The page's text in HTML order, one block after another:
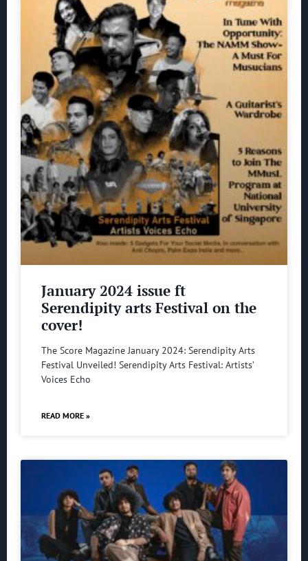
January 2024 issue ft
Serendipity arts Festival on the
cover!
The Score Magazine January 2024: Serendipity Arts
Festival Unveiled! Serendipity Arts Festival: Artists’
Voices Echo
READ MORE »